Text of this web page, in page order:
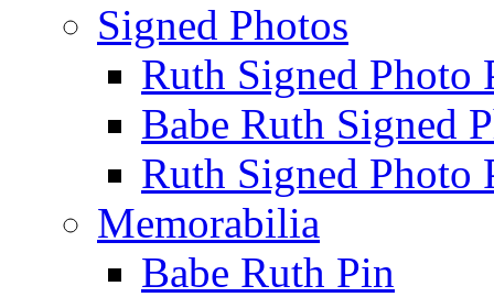
Signed Photos
Ruth Signed Photo
Babe Ruth Signed
Ruth Signed Photo
Memorabilia
Babe Ruth Pin